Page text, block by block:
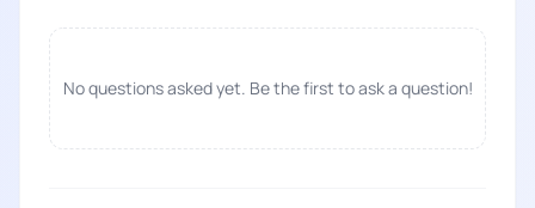
No questions asked yet. Be the first to ask a question!